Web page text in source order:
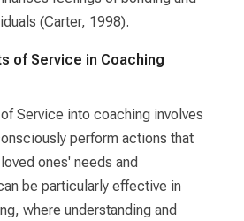
(Carter, 1998).
of Service in Coaching
Service into coaching involves
perform actions that
ones' needs and
be particularly effective in
where understanding and